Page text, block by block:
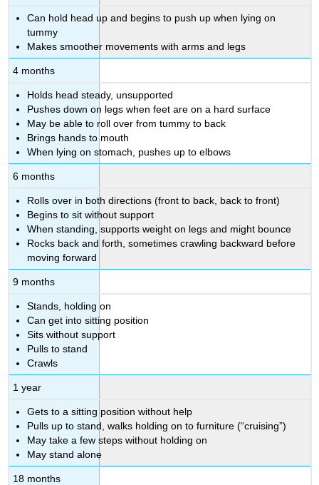
Can hold head up and begins to push up when lying on
tummy
Makes smoother movements with arms and legs
4 months
Holds head steady, unsupported
Pushes down on legs when feet are on a hard surface
May be able to roll over from tummy to back
Brings hands to mouth
When lying on stomach, pushes up to elbows
6 months
Rolls over in both directions (front to back, back to front)
Begins to sit without support
When standing, supports weight on legs and might bounce
Rocks back and forth, sometimes crawling backward before
moving forward
9 months
Stands, holding on
Can get into sitting position
Sits without support
Pulls to stand
Crawls
1 year
Gets to a sitting position without help
Pulls up to stand, walks holding on to furniture (“cruising”)
May take a few steps without holding on
May stand alone
18 months